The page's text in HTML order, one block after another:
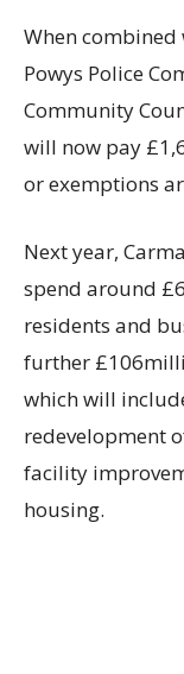
When
Powys Police
Community
will now pay
or exemptions
Next year,
spend around
residents and
further
which will
redevelopment
facility
housing.